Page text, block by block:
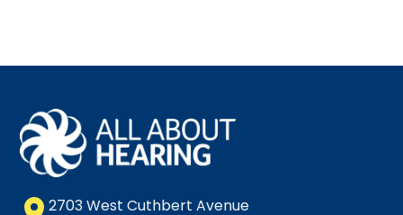
2703 West Cuthbert Avenue